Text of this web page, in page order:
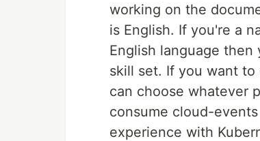
working on the
is English. If you're a
English language
skill set. If you want
can choose whatever
consume cloud-
experience with